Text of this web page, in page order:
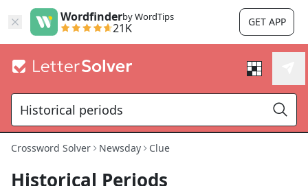
Wordfinderby WordTips
21K GET APP
Crossword Solver Newsday Clue
Historical Periods